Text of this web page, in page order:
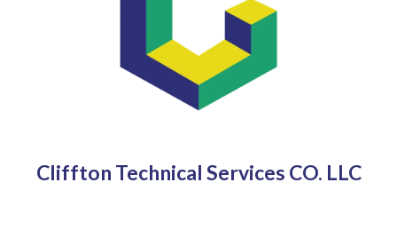
Cliffton Technical Services CO. LLC